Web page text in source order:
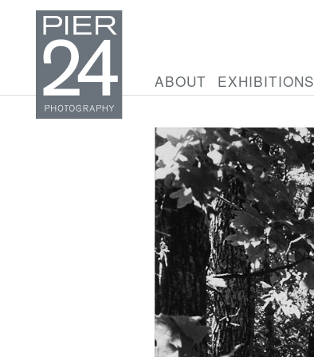
ABOUT EXHIBITIONS